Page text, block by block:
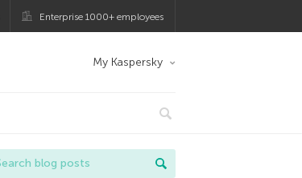
Enterprise 1000+ employees
My Kaspersky